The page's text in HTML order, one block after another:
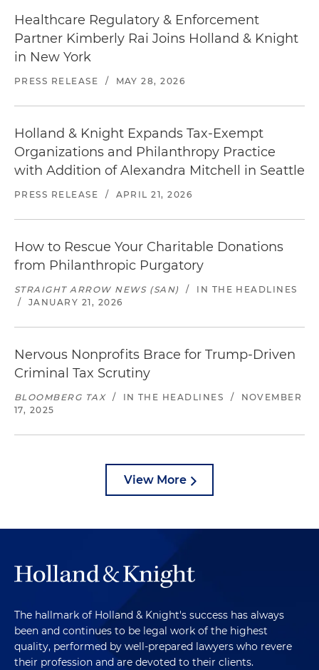
Healthcare Regulatory & Enforcement
Partner Kimberly Rai Joins Holland & Knight
in New York
PRESS RELEASE / MAY 28, 2026
Holland & Knight Expands Tax-Exempt
Organizations and Philanthropy Practice
with Addition of Alexandra Mitchell in Seattle
PRESS RELEASE / APRIL 21, 2026
How to Rescue Your Charitable Donations
from Philanthropic Purgatory
STRAIGHT ARROW NEWS (SAN) /
IN THE HEADLINES
/
JANUARY 21, 2026
Nervous Nonprofits Brace for Trump-Driven
Criminal Tax Scrutiny
BLOOMBERG TAX / IN THE HEADLINES /
NOVEMBER
17, 2025
View More
The hallmark of Holland & Knight's success has always
been and continues to be legal work of the highest
quality, performed by well-prepared lawyers who revere
their profession and are devoted to their clients.